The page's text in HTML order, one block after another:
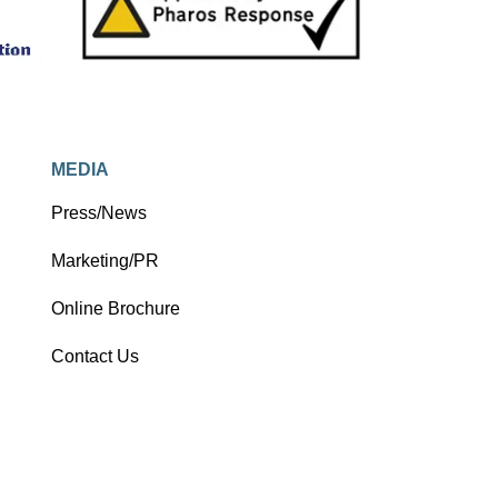
MEDIA
Press/News
Marketing/PR
Online Brochure
Contact Us